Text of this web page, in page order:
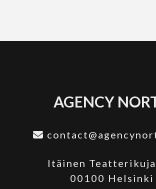
AGENCY
Itäinen Teatterikuja
00100 Helsinki